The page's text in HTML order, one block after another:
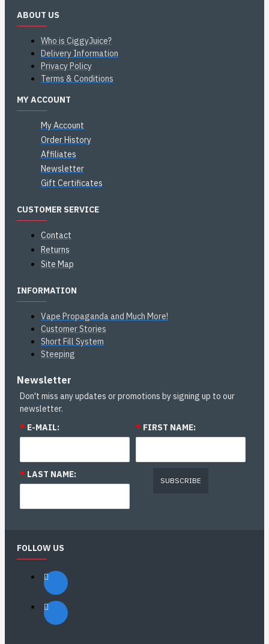
ABOUT US
Who is CiggyJuice?
Delivery Information
Privacy Policy
Terms & Conditions
MY ACCOUNT
My Account
Order History
Affiliates
Newsletter
Gift Certificates
CUSTOMER SERVICE
Contact
Returns
Site Map
INFORMATION
Vape Propaganda and Much More!
Customer Stories
Short Fill System
Steeping
Newsletter
Don't miss any updates or promotions by signing up to our
newsletter.
* E-MAIL: * FIRST NAME:
* LAST NAME:
SUBSCRIBE
FOLLOW US